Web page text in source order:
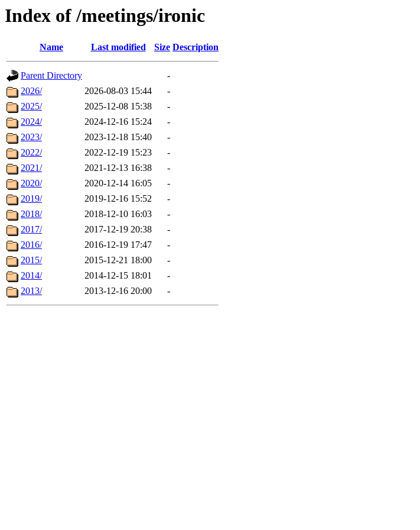
Index of /meetings/ironic
Name Last modified Size Description
Parent Directory
-
2026/
2026-08-03 15:44
-
2025/
2025-12-08 15:38
-
2024/
2024-12-16 15:24
-
2023/
2023-12-18 15:40
-
2022/
2022-12-19 15:23
-
2021/
2021-12-13 16:38
-
2020/
2020-12-14 16:05
-
2019/
2019-12-16 15:52
-
2018/
2018-12-10 16:03
-
2017/
2017-12-19 20:38
-
2016/
2016-12-19 17:47
-
2015/
2015-12-21 18:00
-
2014/
2014-12-15 18:01
-
2013/
2013-12-16 20:00 -